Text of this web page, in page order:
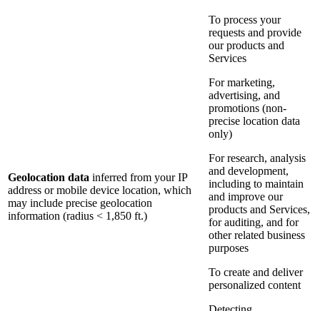
Geolocation data inferred from your IP
address or mobile device location, which
may include precise geolocation
information (radius < 1,850 ft.)
To process your
requests and provide
our products and
Services
For marketing,
advertising, and
promotions (non-
precise location data
only)
For research, analysis
and development,
including to maintain
and improve our
products and Services,
for auditing, and for
other related business
purposes
To create and deliver
personalized content